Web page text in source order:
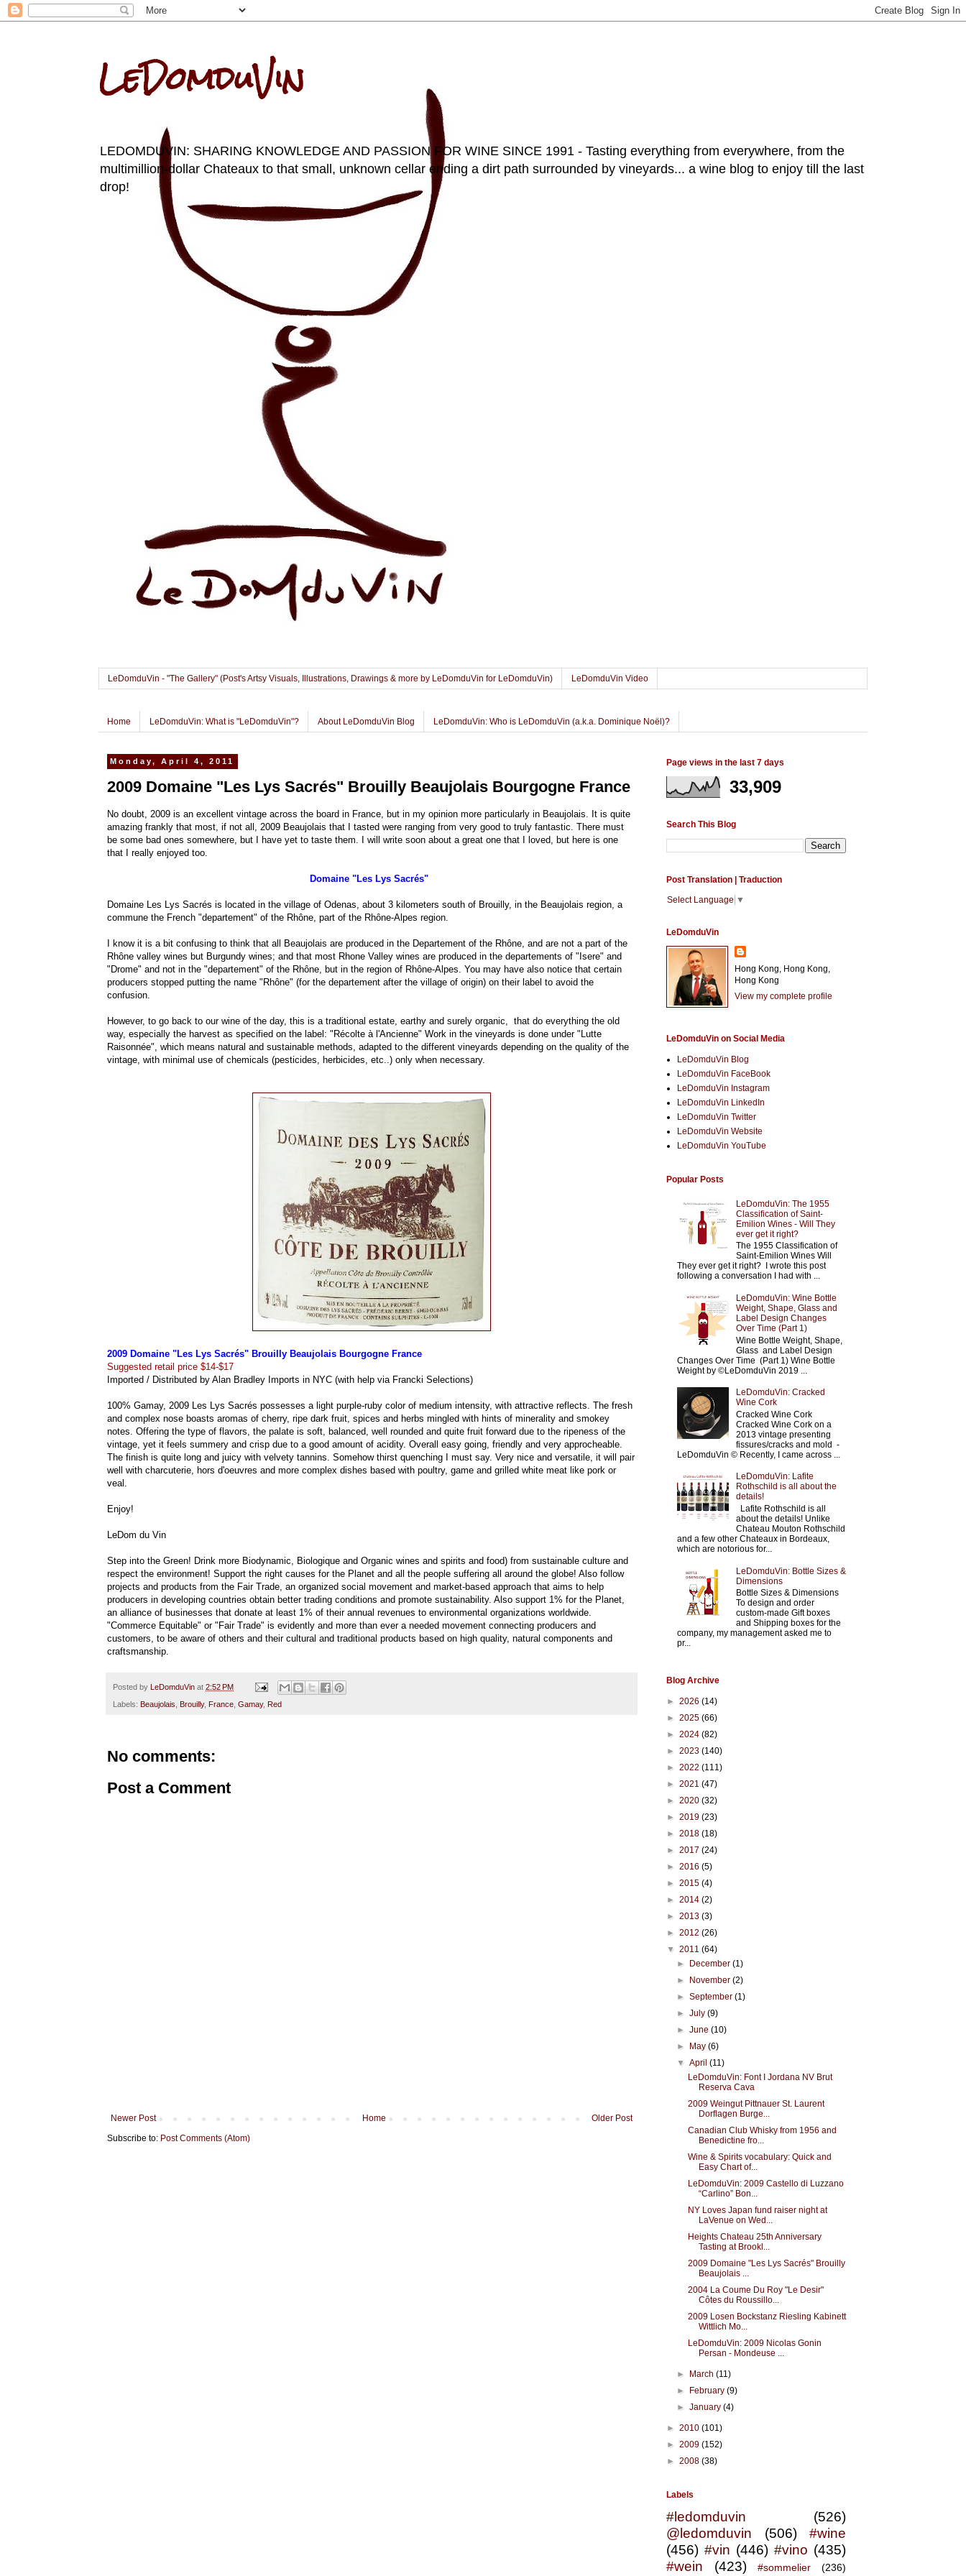
LeDomduVin
LEDOMDUVIN: SHARING KNOWLEDGE AND PASSION FOR WINE SINCE 1991 - Tasting everything from everywhere, from the
multimillion-dollar Chateaux to that small, unknown cellar ending a dirt path surrounded by vineyards... a wine blog to enjoy till the last
drop!
LeDomduVin - "The Gallery" (Post's Artsy Visuals, Illustrations, Drawings & more by LeDomduVin for LeDomduVin) LeDomduVin Video
Home LeDomduVin: What is "LeDomduVin"? About LeDomduVin Blog LeDomduVin: Who is LeDomduVin (a.k.a. Dominique Noël)?
Monday, April 4, 2011
2009 Domaine "Les Lys Sacrés" Brouilly Beaujolais Bourgogne France
No doubt, 2009 is an excellent vintage across the board in France, but in my opinion more particularly in Beaujolais. It is quite
amazing frankly that most, if not all, 2009 Beaujolais that I tasted were ranging from very good to truly fantastic. There must
be some bad ones somewhere, but I have yet to taste them. I will write soon about a great one that I loved, but here is one
that I really enjoyed too.
Domaine "Les Lys Sacrés"
Domaine Les Lys Sacrés is located in the village of Odenas, about 3 kilometers south of Brouilly, in the Beaujolais region, a
commune the French "departement" of the Rhône, part of the Rhône-Alpes region.
I know it is a bit confusing to think that all Beaujolais are produced in the Departement of the Rhône, and are not a part of the
Rhône valley wines but Burgundy wines; and that most Rhone Valley wines are produced in the departements of "Isere" and
"Drome" and not in the "departement" of the Rhône, but in the region of Rhône-Alpes. You may have also notice that certain
producers stopped putting the name "Rhône" (for the departement after the village of origin) on their label to avoid the
confusion.
However, to go back to our wine of the day, this is a traditional estate, earthy and surely organic, that do everything the old
way, especially the harvest as specified on the label: "Récolte à l'Ancienne" Work in the vineyards is done under "Lutte
Raisonnée", which means natural and sustainable methods, adapted to the different vineyards depending on the quality of the
vintage, with minimal use of chemicals (pesticides, herbicides, etc..) only when necessary.
2009 Domaine "Les Lys Sacrés" Brouilly Beaujolais Bourgogne France
Suggested retail price $14-$17
Imported / Distributed by Alan Bradley Imports in NYC (with help via Francki Selections)
100% Gamay, 2009 Les Lys Sacrés possesses a light purple-ruby color of medium intensity, with attractive reflects. The fresh
and complex nose boasts aromas of cherry, ripe dark fruit, spices and herbs mingled with hints of minerality and smokey
notes. Offering the type of flavors, the palate is soft, balanced, well rounded and quite fruit forward due to the ripeness of the
vintage, yet it feels summery and crisp due to a good amount of acidity. Overall easy going, friendly and very approcheable.
The finish is quite long and juicy with velvety tannins. Somehow thirst quenching I must say. Very nice and versatile, it will pair
well with charcuterie, hors d'oeuvres and more complex dishes based with poultry, game and grilled white meat like pork or
veal.
Enjoy!
LeDom du Vin
Step into the Green! Drink more Biodynamic, Biologique and Organic wines and spirits and food) from sustainable culture and
respect the environment! Support the right causes for the Planet and all the people suffering all around the globe! Also follow
projects and products from the Fair Trade, an organized social movement and market-based approach that aims to help
producers in developing countries obtain better trading conditions and promote sustainability. Also support 1% for the Planet,
an alliance of businesses that donate at least 1% of their annual revenues to environmental organizations worldwide.
"Commerce Equitable" or "Fair Trade" is evidently and more than ever a needed movement connecting producers and
customers, to be aware of others and their cultural and traditional products based on high quality, natural components and
craftsmanship.
Posted by LeDomduVin at 2:52 PM
Labels: Beaujolais Brouilly, France Gamay, Red
No comments:
Post a Comment
Newer Post Older Post
Home
Subscribe to: Post Comments (Atom)
Page views in the last 7 days
33,909
Search This Blog
Post Translation | Traduction
Select Language ▼
LeDomduVin
Hong Kong, Hong Kong,
Hong Kong
View my complete profile
LeDomduVin on Social Media
LeDomduVin Blog
LeDomduVin FaceBook
LeDomduVin Instagram
LeDomduVin LinkedIn
LeDomduVin Twitter
LeDomduVin Website
LeDomduVin YouTube
Popular Posts
LeDomduVin: The 1955
Classification of Saint-
Emilion Wines - Will They
ever get it right?
The 1955 Classification of
Saint-Emilion Wines Will
They ever get it right? I wrote this post
following a conversation I had with ...
LeDomduVin: Wine Bottle
Weight, Shape, Glass and
Label Design Changes
Over Time (Part 1)
Wine Bottle Weight, Shape,
Glass and Label Design
Changes Over Time (Part 1) Wine Bottle
Weight by ©LeDomduVin 2019 ...
LeDomduVin: Cracked
Wine Cork
Cracked Wine Cork
Cracked Wine Cork on a
2013 vintage presenting
fissures/cracks and mold -
LeDomduVin © Recently, I came across ...
LeDomduVin: Lafite
Rothschild is all about the
details!
Lafite Rothschild is all
about the details! Unlike
Chateau Mouton Rothschild
and a few other Chateaux in Bordeaux,
which are notorious for...
LeDomduVin: Bottle Sizes &
Dimensions
Bottle Sizes & Dimensions
To design and order
custom-made Gift boxes
and Shipping boxes for the
company, my management asked me to
pr...
Blog Archive
► 2026 (14)
► 2025 (66)
► 2024 (82)
► 2023 (140)
► 2022 (111)
► 2021 (47)
► 2020 (32)
► 2019 (23)
► 2018 (18)
► 2017 (24)
► 2016 (5)
► 2015 (4)
► 2014 (2)
► 2013 (3)
► 2012 (26)
▼ 2011 (64)
►
December(1)
►
November(2)
►September(1)
►July(9)
►June(10)
►
May(6)
▼April(11)
LeDomduVin: Font I Jordana NV Brut
Reserva Cava
2009 Weingut Pittnauer St. Laurent
Dorflagen Burge...
Canadian Club Whisky from 1956 and
Benedictine fro...
Wine & Spirits vocabulary: Quick and
Easy Chart of...
LeDomduVin: 2009 Castello di Luzzano
“Carlino” Bon...
NY Loves Japan fund raiser night at
LaVenue on Wed...
Heights Chateau 25th Anniversary
Tasting at Brookl...
2009 Domaine "Les Lys Sacrés" Brouilly
Beaujolais ...
2004 La Coume Du Roy "Le Desir"
Côtes du Roussillo...
2009 Losen Bockstanz Riesling Kabinett
Wittlich Mo...
LeDomduVin: 2009 Nicolas Gonin
Persan - Mondeuse ...
► March(11)
►
February(9)
►January(4)
► 2010 (101)
► 2009 (152)
► 2008 (38)
Labels
#ledomduvin
(526)
@ledomduvin
(506)
#wine
(456) #vin (446) #vino (435)
#wein
(423) #sommelier
(236)